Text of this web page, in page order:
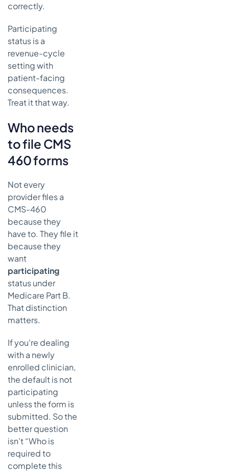
correctly.
Participating
status is a
revenue-cycle
setting with
patient-facing
consequences.
Treat it that way.
Who needs
to file CMS
460 forms
Not every
provider files a
CMS-460
because they
have to. They file it
because they
want
participating
status under
Medicare Part B.
That distinction
matters.
If you're dealing
with a newly
enrolled clinician,
the default is not
participating
unless the form is
submitted. So the
better question
isn't “Who is
required to
complete this